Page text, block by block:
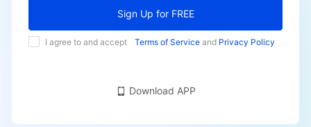
Sign Up for FREE
I agree to and accept Terms of Service and Privacy Policy
Download APP